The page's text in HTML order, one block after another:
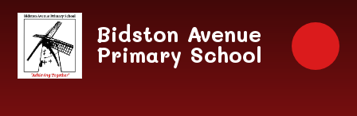
Skip to content ↓
Bidston Avenue
Primary School